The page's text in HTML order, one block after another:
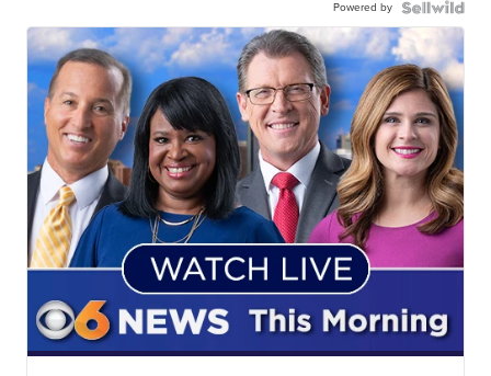
Powered by